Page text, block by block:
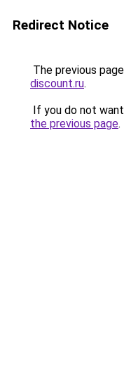
Redirect Notice
The previous
discount.ru.
If you do not
the previous page.